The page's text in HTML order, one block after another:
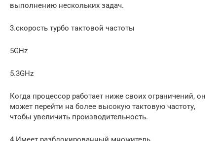
выполнению нескольких задач.
3.скорость турбо тактовой частоты
5GHz
5.3GHz
Когда процессор работает ниже своих ограничений, он
может перейти на более высокую тактовую частоту,
чтобы увеличить производительность.